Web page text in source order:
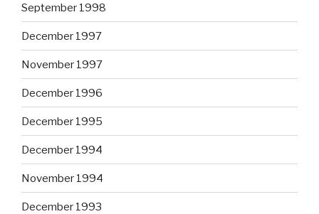
September 1998
December 1997
November 1997
December 1996
December 1995
December 1994
November 1994
December 1993